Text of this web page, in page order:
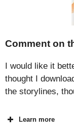
Comment on
I would like it
thought I
the storylines,
Learn more